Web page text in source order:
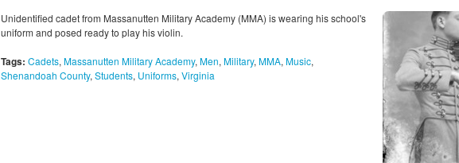
Unidentified cadet from Massanutten Military Academy (MMA) is wearing his school's
uniform and posed ready to play his violin.
Tags: Cadets, Massanutten Military Academy, Men, Military, MMA, Music,
Shenandoah County, Students, Uniforms, Virginia